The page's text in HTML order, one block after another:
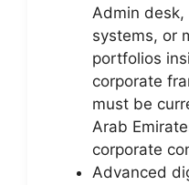
Admin desk,
systems, or
portfolios
corporate
must be
Arab
corporate
Advanced